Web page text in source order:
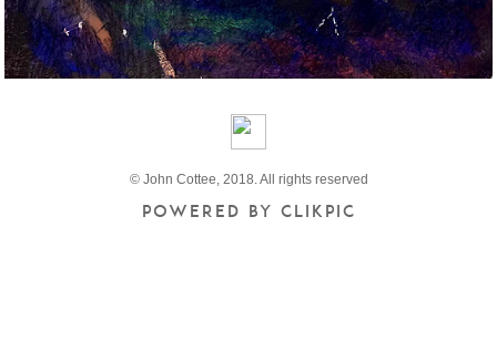
© John Cottee, 2018. All rights reserved
Powered by Clikpic